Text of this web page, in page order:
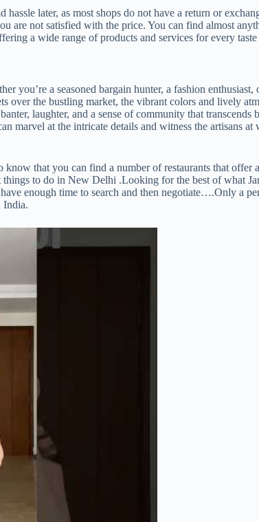
later, as most shops do not have a return or
are not satisfied with the price. You can find almost
a wide range of products and services for every
you’re a seasoned bargain hunter, a fashion
over the bustling market, the vibrant colors and lively
laughter, and a sense of community that transcends
at the intricate details and witness the artisans at
that you can find a number of restaurants that offer
to do in New Delhi .Looking for the best of what
enough time to search and then negotiate….Only a
India.